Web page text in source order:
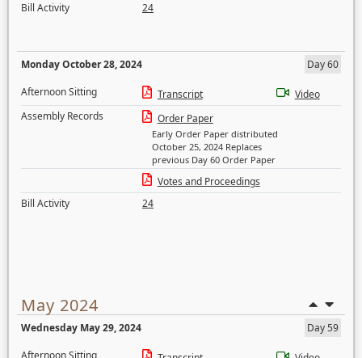
Bill Activity
24
Monday October 28, 2024
Day 60
Afternoon Sitting
Transcript
Video
Assembly Records
Order Paper
Early Order Paper distributed
October 25, 2024 Replaces
previous Day 60 Order Paper
Votes and Proceedings
Bill Activity
24
May 2024
Wednesday May 29, 2024
Day 59
Afternoon Sitting